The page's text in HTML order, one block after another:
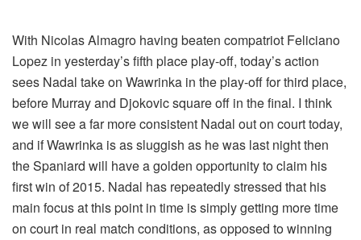
With Nicolas Almagro having beaten compatriot Feliciano
Lopez in yesterday’s fifth place play-off, today’s action
sees Nadal take on Wawrinka in the play-off for third place,
before Murray and Djokovic square off in the final. I think
we will see a far more consistent Nadal out on court today,
and if Wawrinka is as sluggish as he was last night then
the Spaniard will have a golden opportunity to claim his
first win of 2015. Nadal has repeatedly stressed that his
main focus at this point in time is simply getting more time
on court in real match conditions, as opposed to winning